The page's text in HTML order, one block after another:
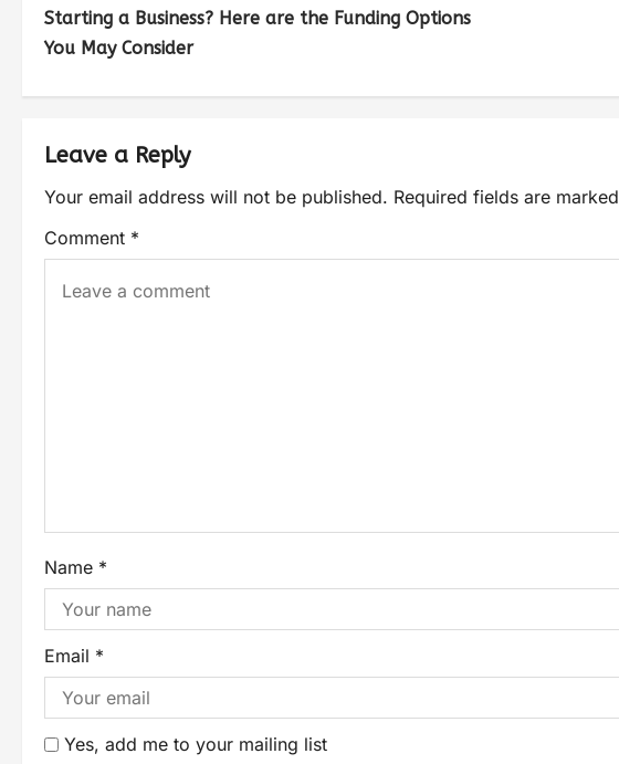
Starting a Business? Here are the Funding Options
You May Consider
Leave a Reply
Your email address will not be published. Required fields are marked
Comment *
Name *
Email *
Yes, add me to your mailing list